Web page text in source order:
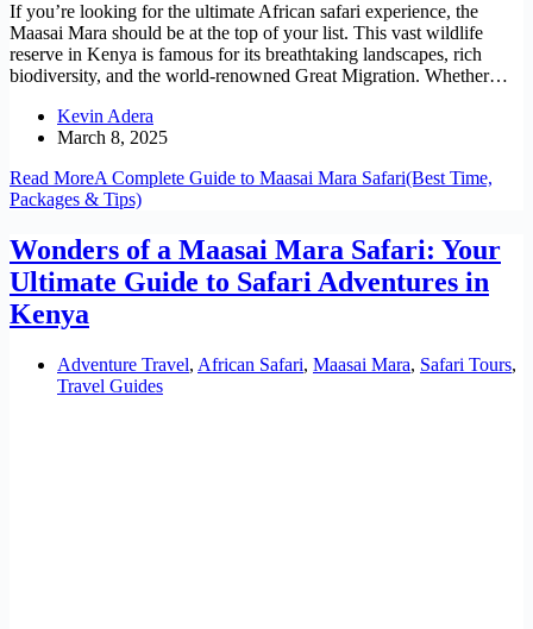
If you’re looking for the ultimate African safari experience, the
Maasai Mara should be at the top of your list. This vast wildlife
reserve in Kenya is famous for its breathtaking landscapes, rich
biodiversity, and the world-renowned Great Migration. Whether…
Kevin Adera
March 8, 2025
Read MoreA Complete Guide to Maasai Mara Safari(Best Time,
Packages & Tips)
Wonders of a Maasai Mara Safari: Your
Ultimate Guide to Safari Adventures in
Kenya
Adventure Travel, African Safari, Maasai Mara, Safari Tours,
Travel Guides